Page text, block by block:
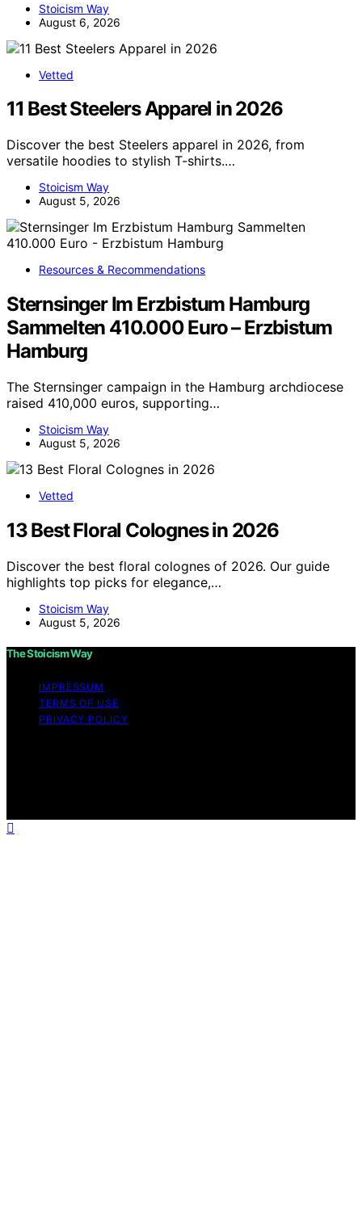
Stoicism Way
August 6, 2026
Vetted
11 Best Steelers Apparel in 2026
Discover the best Steelers apparel in 2026, from
versatile hoodies to stylish T-shirts.…
Stoicism Way
August 5, 2026
Resources & Recommendations
Sternsinger Im Erzbistum Hamburg
Sammelten 410.000 Euro – Erzbistum
Hamburg
The Sternsinger campaign in the Hamburg archdiocese
raised 410,000 euros, supporting…
Stoicism Way
August 5, 2026
Vetted
13 Best Floral Colognes in 2026
Discover the best floral colognes of 2026. Our guide
highlights top picks for elegance,…
Stoicism Way
August 5, 2026
The Stoicism Way
IMPRESSUM
TERMS OF USE
PRIVACY POLICY